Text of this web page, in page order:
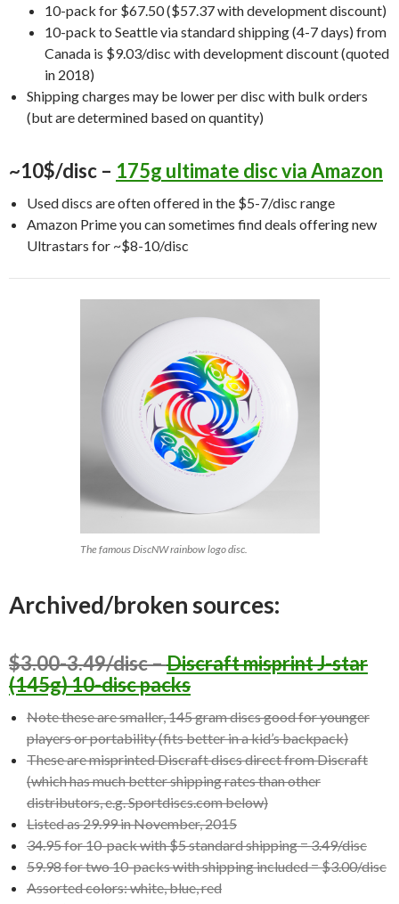
10-pack for $67.50 ($57.37 with development discount)
10-pack to Seattle via standard shipping (4-7 days) from
Canada is $9.03/disc with development discount (quoted
in 2018)
Shipping charges may be lower per disc with bulk orders
(but are determined based on quantity)
~10$/disc – 175g ultimate disc via Amazon
Used discs are often offered in the $5-7/disc range
Amazon Prime you can sometimes find deals offering new
Ultrastars for ~$8-10/disc
The famous DiscNW rainbow logo disc.
Archived/broken sources:
$3.00-3.49/disc –Discraft misprint J-star
(145g) 10-disc packs
Note these are smaller, 145 gram discs good for younger
players or portability (fits better in a kid’s backpack)
These are misprinted Discraft discs direct from Discraft
(which has much better shipping rates than other
distributors, e.g. Sportdiscs.com below)
Listed as 29.99 in November, 2015
34.95 for 10-pack with $5 standard shipping = 3.49/disc
59.98 for two 10-packs with shipping included = $3.00/disc
Assorted colors: white, blue, red